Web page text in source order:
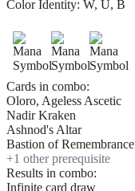
Color Identity: W, U, B
Cards in combo:
Oloro, Ageless Ascetic
Nadir Kraken
Ashnod's Altar
Bastion of Remembrance
+1 other prerequisite
Results in combo:
Infinite card draw